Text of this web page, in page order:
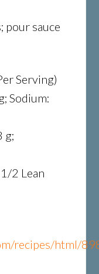
pour sauce
Serving)
Sodium:
g;
2 Lean
recipes/html/